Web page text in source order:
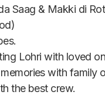
Saag & Makki di
Lohri with loved
with family
the best crew.